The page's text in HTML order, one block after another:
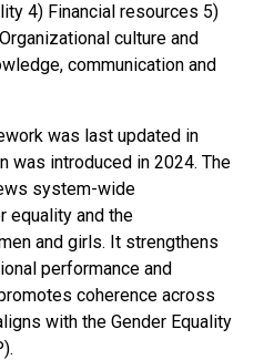
4) Financial resources 5)
culture and
communication and
was last updated in
was introduced in 2024. The
system-wide
equality and the
and girls. It strengthens
performance and
coherence across
with the Gender Equality